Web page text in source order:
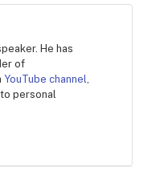
He has
of
YouTube channel,
personal